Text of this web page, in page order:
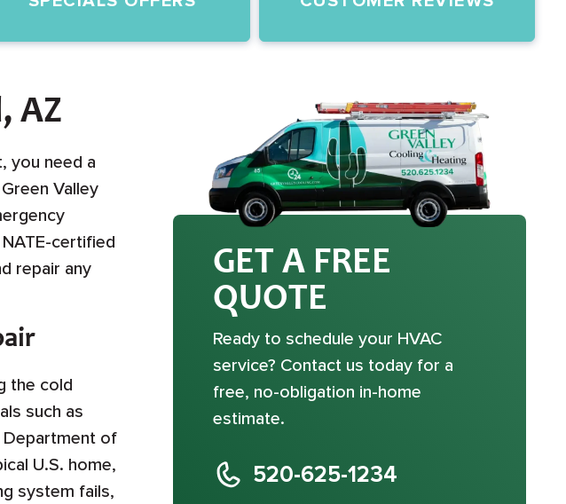
AZ
you need a
Valley
certified
repair any
the cold
such as
Department of
U.S. home,
system fails,
GET A FREE
QUOTE
Ready to schedule your HVAC
service? Contact us today for a
free, no-obligation in-home
estimate.
520-625-1234